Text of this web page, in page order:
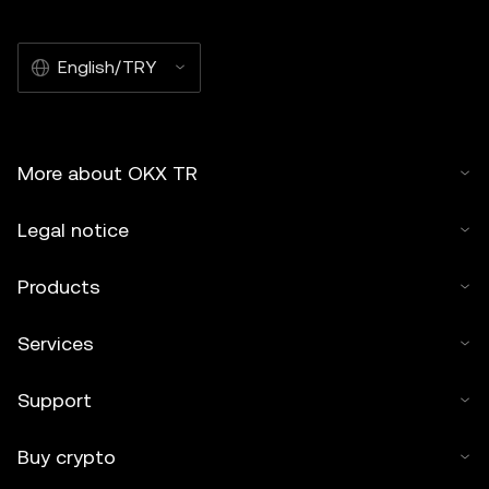
English/TRY
More about OKX TR
Legal notice
Products
Services
Support
Buy crypto